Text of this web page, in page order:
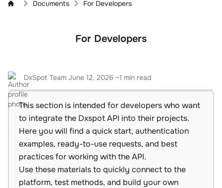
Documents For Developers
For Developers
DxSpot Team June 12, 2026 ~1 min read
This section is intended for developers who want
to integrate the Dxspot API into their projects.
Here you will find a quick start, authentication
examples, ready-to-use requests, and best
practices for working with the API.
Use these materials to quickly connect to the
platform, test methods, and build your own